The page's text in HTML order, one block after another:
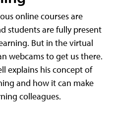
online courses are
students are fully present
But in the virtual
webcams to get us there.
explains his concept of
and how it can make
colleagues.